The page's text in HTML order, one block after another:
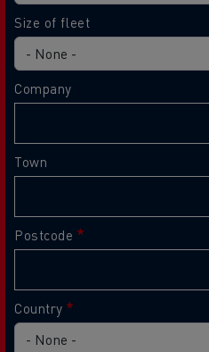
Size of fleet
Company
Town
Postcode
Country